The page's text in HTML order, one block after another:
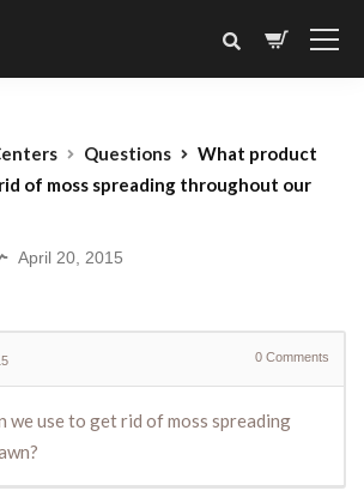
Questions
What product
of moss spreading throughout our
April 20, 2015
0 Comments
we use to get rid of moss spreading